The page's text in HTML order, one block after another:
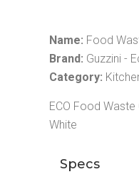
Name: Food
Brand: Guzzini -
Category:
ECO Food
White
Specs